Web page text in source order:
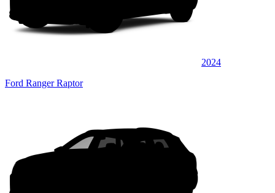
2024
Ford Ranger Raptor